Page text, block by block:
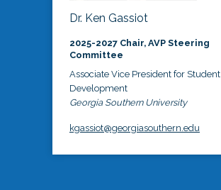
Dr. Ken Gassiot
2025-2027 Chair, AVP Steering
Committee
Associate Vice President for Student
Development
Georgia Southern University
kgassiot@georgiasouthern.edu